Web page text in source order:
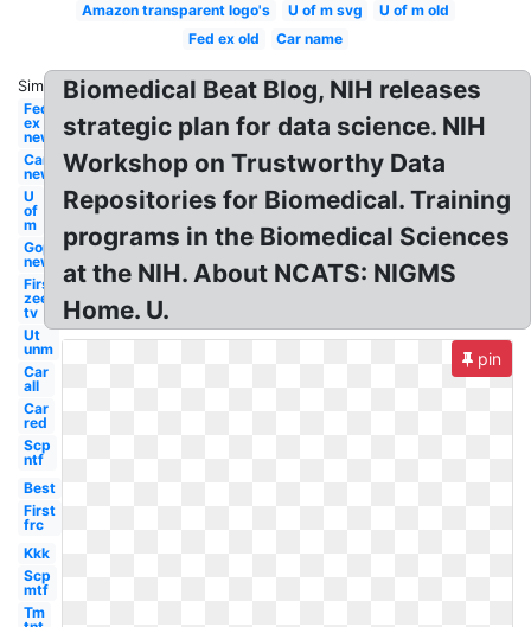
Amazon transparent logo's
U of m svg
U of m old
Fed ex old
Car name
Similar:
Fed
ex
new
Car
new
U
of
m
Gop
new
First
zee
tv
Ut
unm
Car
all
Car
red
Scp
ntf
Best
First
frc
Kkk
Scp
mtf
Tm
Biomedical Beat Blog, NIH releases
strategic plan for data science. NIH
Workshop on Trustworthy Data
Repositories for Biomedical. Training
programs in the Biomedical Sciences
at the NIH. About NCATS: NIGMS
Home. U.
pin